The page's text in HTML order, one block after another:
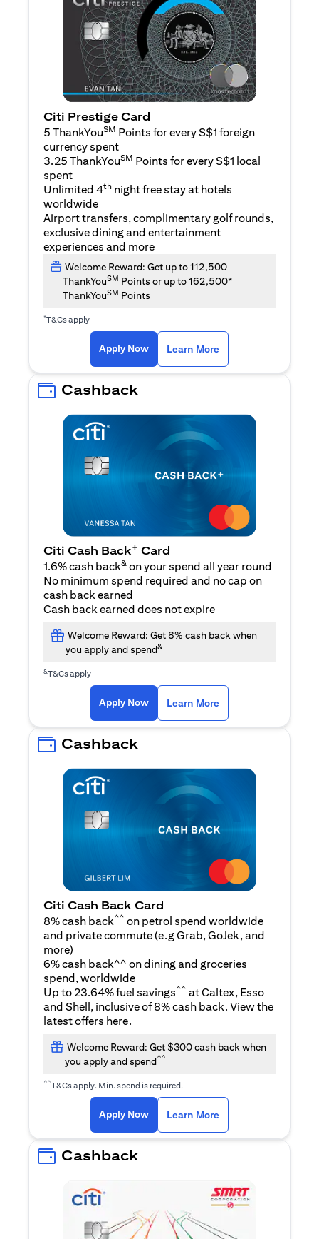
Citi Prestige Card
5 ThankYouSM Points for every S$1 foreign
currency spent
3.25 ThankYouSM Points for every S$1 local
spent
Unlimited 4th night free stay at hotels
worldwide
Airport transfers, complimentary golf rounds,
exclusive dining and entertainment
experiences and more
Welcome Reward: Get up to 112,500
ThankYouSM Points or up to 162,500*
ThankYouSM Points
*T&Cs apply
Apply Now Learn More
Cashback
Citi Cash Back+ Card
1.6% cash back& on your spend all year round
No minimum spend required and no cap on
cash back earned
Cash back earned does not expire
Welcome Reward: Get 8% cash back when
you apply and spend&
&T&Cs apply
Apply Nowopens in a new tab
Learn More
Cashback
Citi Cash Back Card
8% cash back^^ on petrol spend worldwide
and private commute (e.g Grab, GoJek, and
moreopens in a new tab
)
6% cash back^^ on dining and groceries
spend, worldwide
Up to 23.64% fuel savings^^ at Caltex, Esso
and Shell, inclusive of 8% cash back. View the
latest offers here.
Welcome Reward: Get $300 cash back when
you apply and spend^^
^^T&Cs apply. Min. spend is required.
Apply Nowopens in a new tab
Learn More
Cashback